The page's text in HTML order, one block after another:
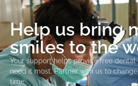
Help us bring
smiles to the
Your support helps provide free dental
need it most. Partner with us to
time.